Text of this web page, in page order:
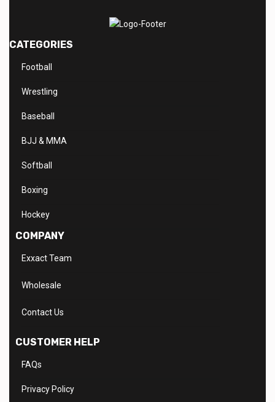
CATEGORIES
Football
Wrestling
Baseball
BJJ & MMA
Softball
Boxing
Hockey
COMPANY
Exxact Team
Wholesale
Contact Us
CUSTOMER HELP
FAQs
Privacy Policy